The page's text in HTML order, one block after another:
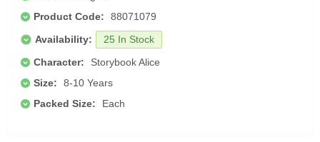
Product Code:
88071079
Availability:
25 In Stock
Character:
Storybook Alice
Size:
8-10 Years
Packed Size:
Each